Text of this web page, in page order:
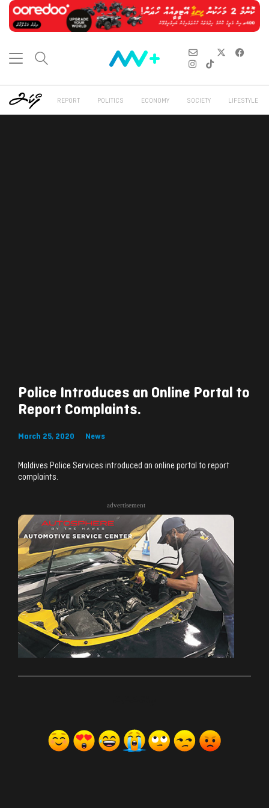
REPORT POLITICS ECONOMY SOCIETY LIFESTYLE
Police Introduces an Online Portal to
Report Complaints.
March 25, 2020 News
Maldives Police Services introduced an online portal to report
complaints.
advertisement